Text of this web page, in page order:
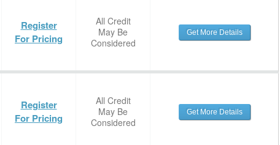
Register
For Pricing
All Credit
May Be
Considered
Get More Details
Register
For Pricing
All Credit
May Be
Considered
Get More Details